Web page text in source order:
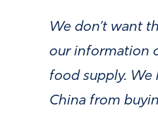
We don’t want
our information
food supply. We
China from